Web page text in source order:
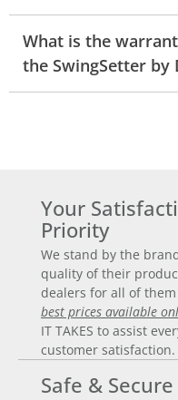
What is the
the SwingSetter by
Your
Priority
We stand by the
quality of their
dealers for all of
best prices available
IT TAKES to assist
customer satisfaction.
Safe &